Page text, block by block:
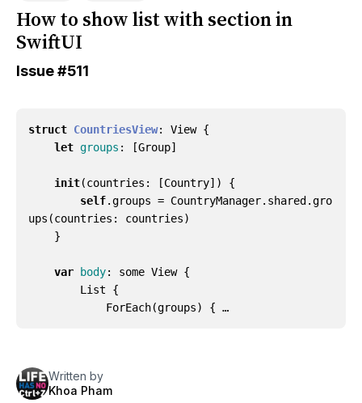
How to show list with section in
SwiftUI
Issue#511
struct CountriesView: View {
let groups : [Group]
init(countries : [Country])
{
self.groups = CountryManager. shared .gro
ups (countries : countries)
}
var body: some View {
List
{
ForEach(groups) { …
Written by
Khoa Pham